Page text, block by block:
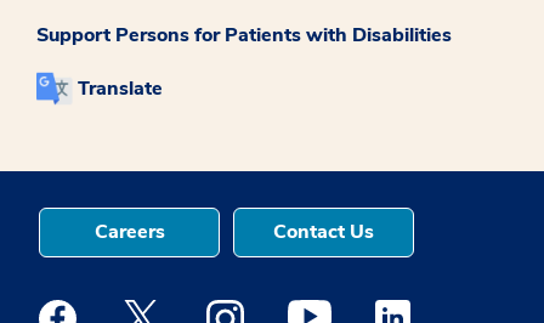
Support Persons for Patients with Disabilities
Translate
Careers Contact Us
Medstar Facebook opens a new window
Medstar Twitter opens a new window
Medstar Instagram opens a new
Medstar Youtube opens a
Medstar Linkedin